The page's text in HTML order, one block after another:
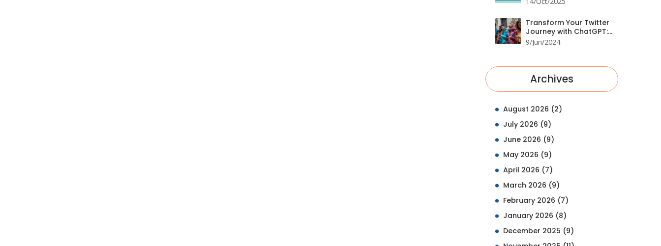
Transform Your Twitter
Journey with ChatGPT:
A Comprehensive Guide
9/Jun/2024
Archives
August 2026 (2)
July 2026 (9)
June 2026 (9)
May 2026 (9)
April 2026 (7)
March 2026 (9)
February 2026 (7)
January 2026 (8)
December 2025 (9)